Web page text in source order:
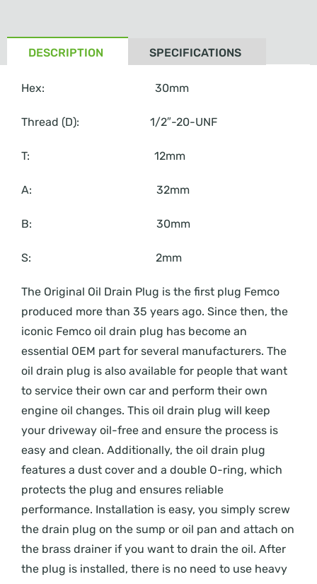
DESCRIPTION SPECIFICATIONS
Hex: 30mm
Thread (D): 1/2″-20-UNF
T: 12mm
A: 32mm
B: 30mm
S: 2mm
The Original Oil Drain Plug is the first plug Femco
produced more than 35 years ago. Since then, the
iconic Femco oil drain plug has become an
essential OEM part for several manufacturers. The
oil drain plug is also available for people that want
to service their own car and perform their own
engine oil changes. This oil drain plug will keep
your driveway oil-free and ensure the process is
easy and clean. Additionally, the oil drain plug
features a dust cover and a double O-ring, which
protects the plug and ensures reliable
performance. Installation is easy, you simply screw
the drain plug on the sump or oil pan and attach on
the brass drainer if you want to drain the oil. After
the plug is installed, there is no need to use heavy